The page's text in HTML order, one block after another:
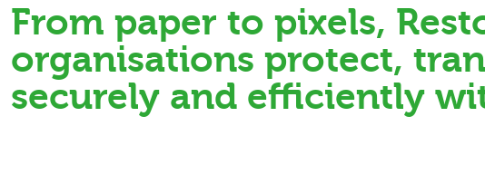
From paper to pixels,
organisations protect,
securely and efficiently